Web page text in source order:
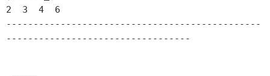
2  3  4  6
-----------------------------------------------